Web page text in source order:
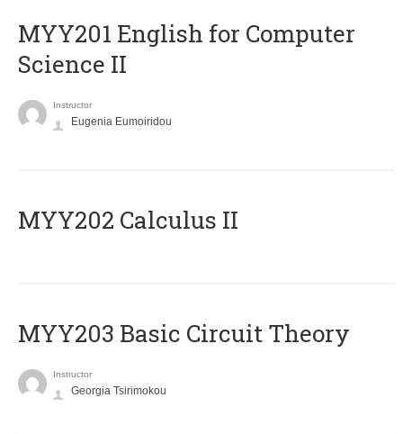
ΜΥΥ201 English for Computer
Science II
Instructor
Eugenia Eumoiridou
MYY202 Calculus II
MYY203 Basic Circuit Theory
Instructor
Georgia Tsirimokou